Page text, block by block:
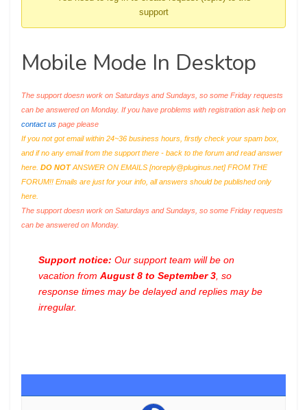
support
Mobile Mode In Desktop
The support doesn work on Saturdays and Sundays, so some Friday requests
can be answered on Monday. If you have problems with registration ask help on
contact us page please
If you not got email within 24~36 business hours, firstly check your spam box,
and if no any email from the support there - back to the forum and read answer
here. DO NOTANSWER ON EMAILS [noreply@pluginus.net] FROM THE
FORUM!! Emails are just for your info, all answers should be published only
here.
The support doesn work on Saturdays and Sundays, so some Friday requests
can be answered on Monday.
Support notice: Our support team will be on
vacation from August 8 to September 3 , so
response times may be delayed and replies may be
irregular.